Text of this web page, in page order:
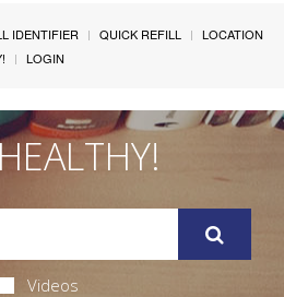
IDENTIFIER QUICK REFILL
LOCATION
LOGIN
Videos